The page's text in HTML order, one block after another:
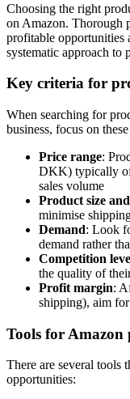
Choosing the right
on Amazon. Thorough
profitable opportunities
systematic approach to
Key criteria for
When searching for
business, focus on
Price range:
DKK) typically
sales volume
Product size
minimise
Demand: Look
demand rather
Competition
the quality of
Profit margin:
shipping), aim
Tools for Amazon
There are several tools
opportunities: